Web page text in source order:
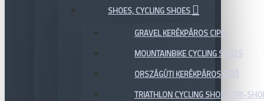
SHOES, CYCLING SHOES
GRAVEL KERÉKPÁROS CIPŐ
MOUNTAINBIKE CYCLING SHOES
ORSZÁGÚTI KERÉKPÁROS CIPŐ
TRIATHLON CYCLING SHOES, TRI-